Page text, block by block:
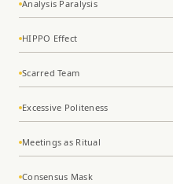
Analysis Paralysis
HIPPO Effect
Scarred Team
Excessive Politeness
Meetings as Ritual
Consensus Mask